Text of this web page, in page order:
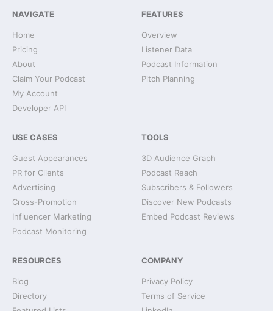
NAVIGATE
Home
Pricing
About
Claim Your Podcast
My Account
Developer API
FEATURES
Overview
Listener Data
Podcast Information
Pitch Planning
USE CASES
Guest Appearances
PR for Clients
Advertising
Cross-Promotion
Influencer Marketing
Podcast Monitoring
TOOLS
3D Audience Graph
Podcast Reach
Subscribers & Followers
Discover New Podcasts
Embed Podcast Reviews
RESOURCES
Blog
Directory
COMPANY
Privacy Policy
Terms of Service